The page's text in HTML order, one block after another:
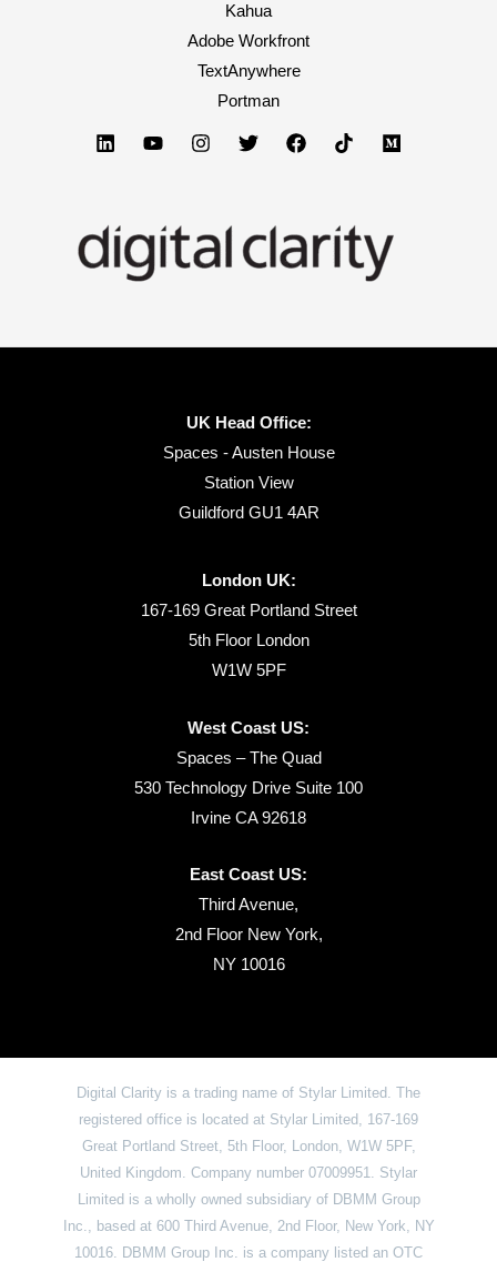
Kahua
Adobe Workfront
TextAnywhere
Portman
UK Head Office:
Spaces - Austen House
Station View
Guildford GU1 4AR
London UK:
167-169 Great Portland Street
5th Floor London
W1W 5PF
West Coast US:
Spaces – The Quad
530 Technology Drive Suite 100
Irvine CA 92618
East Coast US:
Third Avenue,
2nd Floor New York,
NY 10016
Digital Clarity is a trading name of Stylar Limited. The
registered office is located at Stylar Limited, 167-169
Great Portland Street, 5th Floor, London, W1W 5PF,
United Kingdom. Company number 07009951. Stylar
Limited is a wholly owned subsidiary of DBMM Group
Inc., based at 600 Third Avenue, 2nd Floor, New York, NY
10016. DBMM Group Inc. is a company listed an OTC